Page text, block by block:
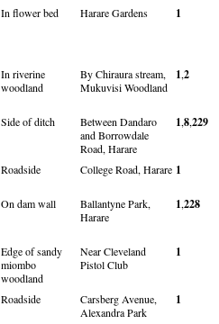
In flower bed Harare Gardens 1
In riverine
woodland
By Chiraura stream,
Mukuvisi Woodland
1,2
Side of ditch
Between Dandaro
and Borrowdale
Road, Harare
1,8,229
Roadside College Road, Harare 1
On dam wall
Ballantyne Park,
Harare
1,228
Edge of sandy
miombo
woodland
Near Cleveland
Pistol Club
1
Roadside
Carsberg Avenue,
Alexandra Park
1